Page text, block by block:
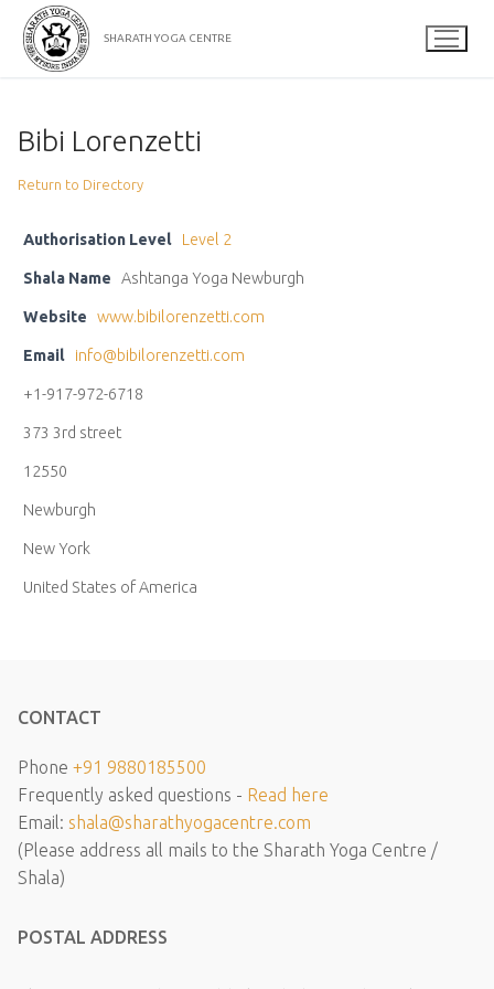
Skip
content
SHARATH YOGA CENTRE
Bibi Lorenzetti
Return to Directory
Authorisation Level Level 2
Shala Name Ashtanga Yoga Newburgh
Website www.bibilorenzetti.com
Email info@bibilorenzetti.com
+1-917-972-6718
373 3rd street
12550
Newburgh
New York
United States of America
CONTACT
Phone +91 9880185500
Frequently asked questions - Read here
Email: shala@sharathyogacentre.com
(Please address all mails to the Sharath Yoga Centre /
Shala)
POSTAL ADDRESS